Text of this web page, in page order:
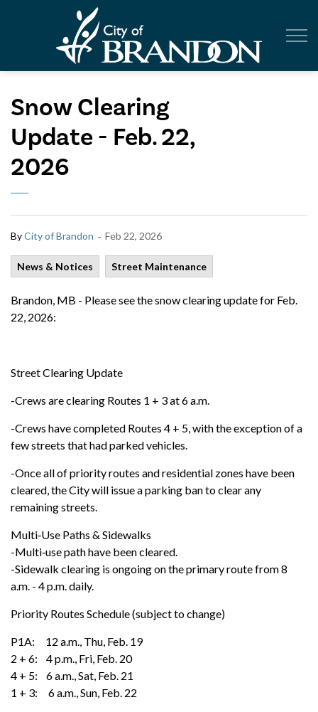
Snow Clearing
Update - Feb. 22,
2026
ByCity of Brandon - Feb 22, 2026
News & Notices Street Maintenance
Brandon, MB - Please see the snow clearing update for Feb.
22, 2026:
Street Clearing Update
-Crews are clearing Routes 1 + 3 at 6 a.m.
-Crews have completed Routes 4 + 5, with the exception of a
few streets that had parked vehicles.
-Once all of priority routes and residential zones have been
cleared, the City will issue a parking ban to clear any
remaining streets.
Multi‑Use Paths & Sidewalks
-Multi‑use path have been cleared.
-Sidewalk clearing is ongoing on the primary route from 8
a.m. - 4 p.m. daily.
Priority Routes Schedule (subject to change)
P1A: 12 a.m., Thu, Feb. 19
2 + 6: 4 p.m., Fri, Feb. 20
4 + 5: 6 a.m., Sat, Feb. 21
1 + 3: 6 a.m., Sun, Feb. 22